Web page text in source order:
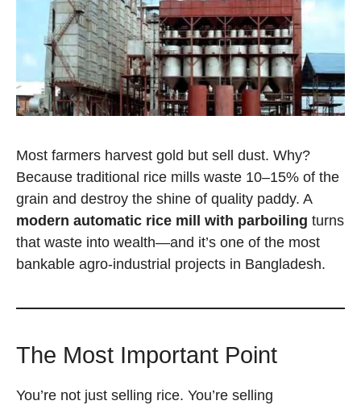
Most farmers harvest gold but sell dust. Why?
Because traditional rice mills waste 10–15% of the
grain and destroy the shine of quality paddy. A
modern automatic rice mill with parboiling turns
that waste into wealth—and it’s one of the most
bankable agro-industrial projects in Bangladesh.
The Most Important Point
You’re not just selling rice. You’re selling